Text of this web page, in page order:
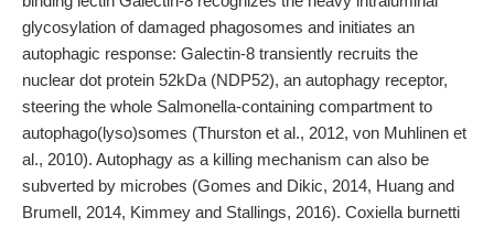
glycosylation of damaged phagosomes and initiates an
autophagic response: Galectin-8 transiently recruits the
nuclear dot protein 52kDa (NDP52), an autophagy receptor,
steering the whole Salmonella-containing compartment to
autophago(lyso)somes (Thurston et al., 2012, von Muhlinen et
al., 2010). Autophagy as a killing mechanism can also be
subverted by microbes (Gomes and Dikic, 2014, Huang and
Brumell, 2014, Kimmey and Stallings, 2016). Coxiella burnetti